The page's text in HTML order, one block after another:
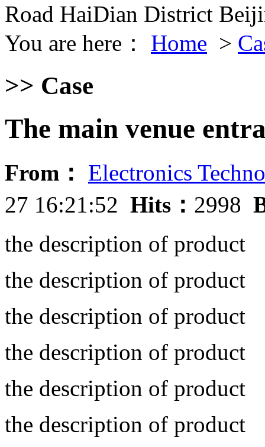
Road HaiDian District
You are here： Home >
>> Case
The main venue
From：
Electronics
27 16:21:52 Hits： 2998
the description of product
the description of product
the description of product
the description of product
the description of product
the description of product